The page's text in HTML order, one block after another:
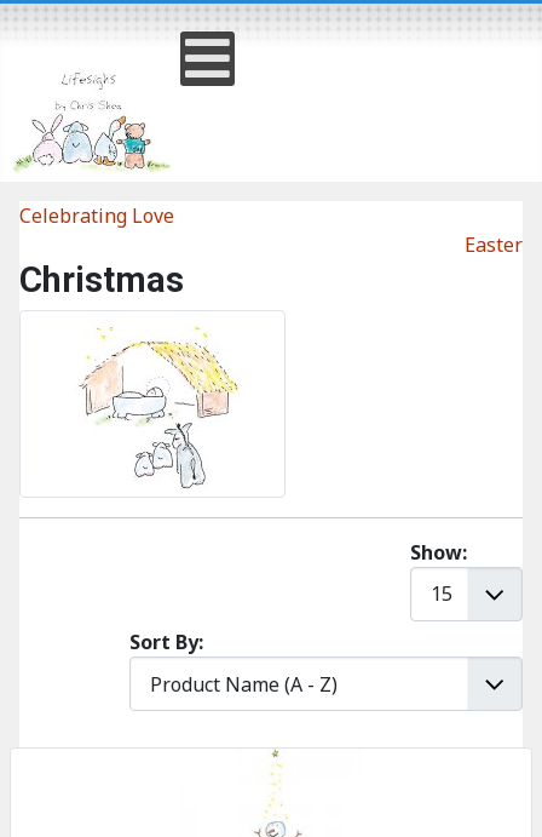
Celebrating Love
Easter
Christmas
Show:
Sort By: